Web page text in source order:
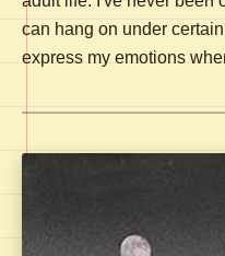
can hang on under
express my emotions